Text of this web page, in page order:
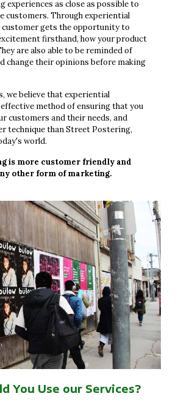
experiences as close as possible to
customers. Through experiential
customer gets the opportunity to
firsthand, how your product
are also able to be reminded of
change their opinions before making
we believe that experiential
method of ensuring that you
customers and their needs, and
technique than Street Postering,
world.
is more customer friendly and
other form of marketing.
You Use our Services?